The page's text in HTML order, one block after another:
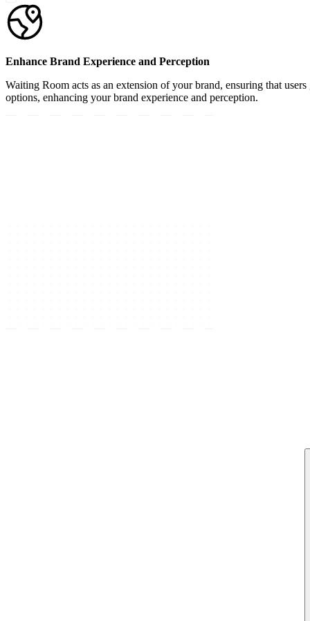
Enhance Brand Experience and Perception
Waiting Room acts as an extension of your brand, ensuring that
options, enhancing your brand experience and perception.